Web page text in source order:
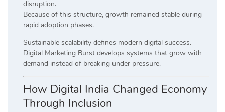
disruption.
Because of this structure, growth remained stable during
rapid adoption phases.
Sustainable scalability defines modern digital success.
Digital Marketing Burst develops systems that grow with
demand instead of breaking under pressure.
How Digital India Changed Economy
Through Inclusion